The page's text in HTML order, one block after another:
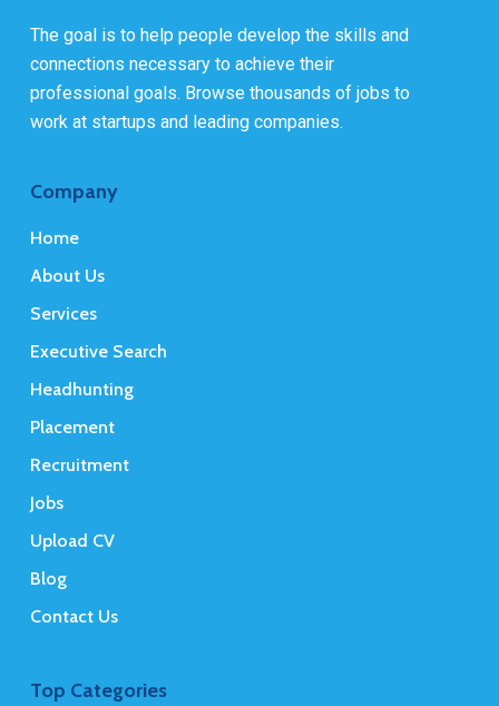
The goal is to help people develop the skills and
connections necessary to achieve their
professional goals. Browse thousands of jobs to
work at startups and leading companies.
Company
Home
About Us
Services
Executive Search
Headhunting
Placement
Recruitment
Jobs
Upload CV
Blog
Contact Us
Top Categories